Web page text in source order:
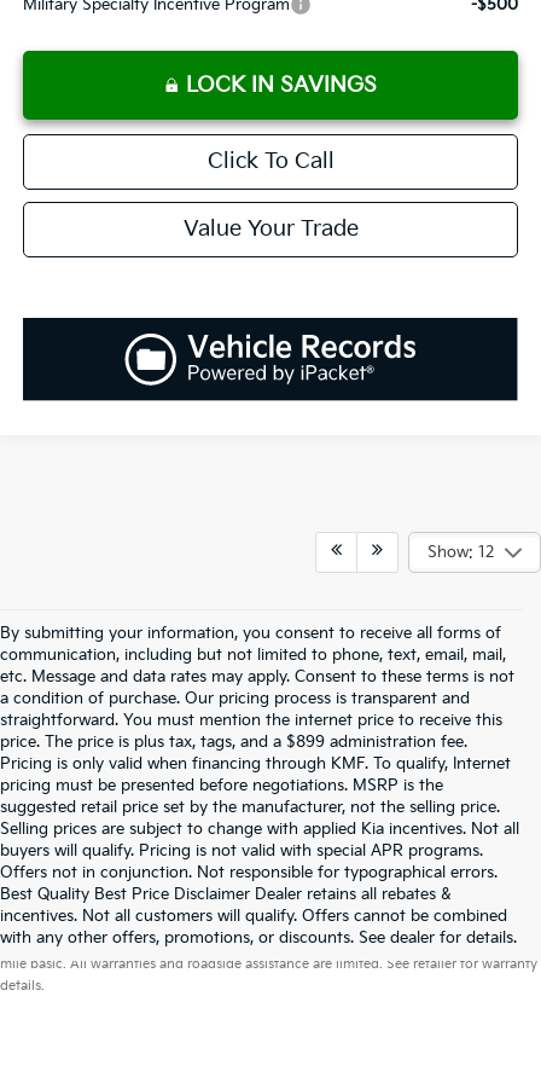
Military Specialty Incentive Program
-$500
LOCK IN SAVINGS
Click To Call
Value Your Trade
Show: 12
By submitting your information, you consent to receive all forms of
communication, including but not limited to phone, text, email, mail,
etc. Message and data rates may apply. Consent to these terms is not
a condition of purchase. Our pricing process is transparent and
straightforward. You must mention the internet price to receive this
price. The price is plus tax, tags, and a $899 administration fee.
Pricing is only valid when financing through KMF. To qualify, Internet
pricing must be presented before negotiations. MSRP is the
suggested retail price set by the manufacturer, not the selling price.
Selling prices are subject to change with applied Kia incentives. Not all
buyers will qualify. Pricing is not valid with special APR programs.
Offers not in conjunction. Not responsible for typographical errors.
Best Quality Best Price Disclaimer Dealer retains all rebates &
incentives. Not all customers will qualify. Offers cannot be combined
with any other offers, promotions, or discounts. See dealer for details.
Warranties include 10-year/100,000-mile powertrain and 5-year/60,000-
mile basic. All warranties and roadside assistance are limited. See retailer for warranty
details.